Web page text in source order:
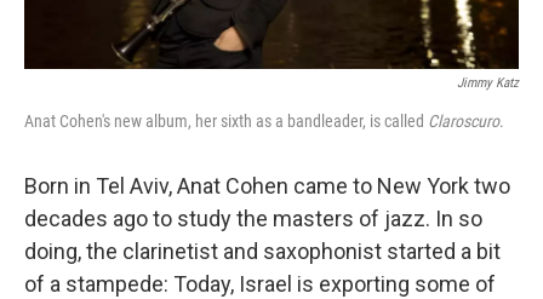
Jimmy Katz
Anat Cohen's new album, her sixth as a bandleader, is called Claroscuro.
Born in Tel Aviv, Anat Cohen came to New York two
decades ago to study the masters of jazz. In so
doing, the clarinetist and saxophonist started a bit
of a stampede: Today, Israel is exporting some of